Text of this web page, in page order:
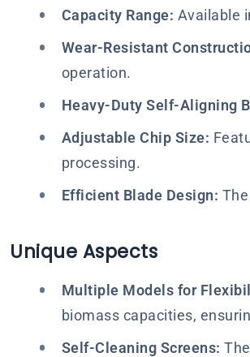
Capacity Range: Available
Wear-Resistant
operation.
Heavy-Duty Self-Aligning
Adjustable Chip Size:
processing.
Efficient Blade Design:
Unique Aspects
Multiple Models for
biomass capacities,
Self-Cleaning Screens: